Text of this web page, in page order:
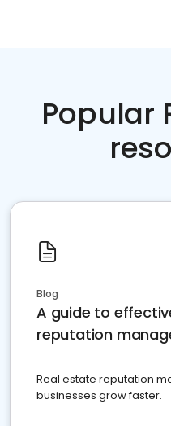
Popular
Blog
A guide to
reputation
Real estate reputation
businesses grow faster.